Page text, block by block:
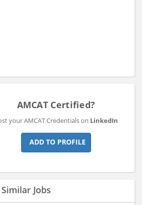
AMCAT Certified?
your AMCAT Credentials on LinkedIn
ADD TO PROFILE
Similar Jobs